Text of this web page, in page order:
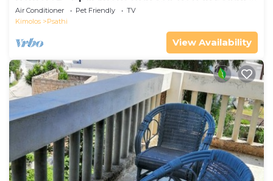
90 m² - Comfort
Air Conditioner Pet Friendly
TV
Kimolos
Psathi
View Availability